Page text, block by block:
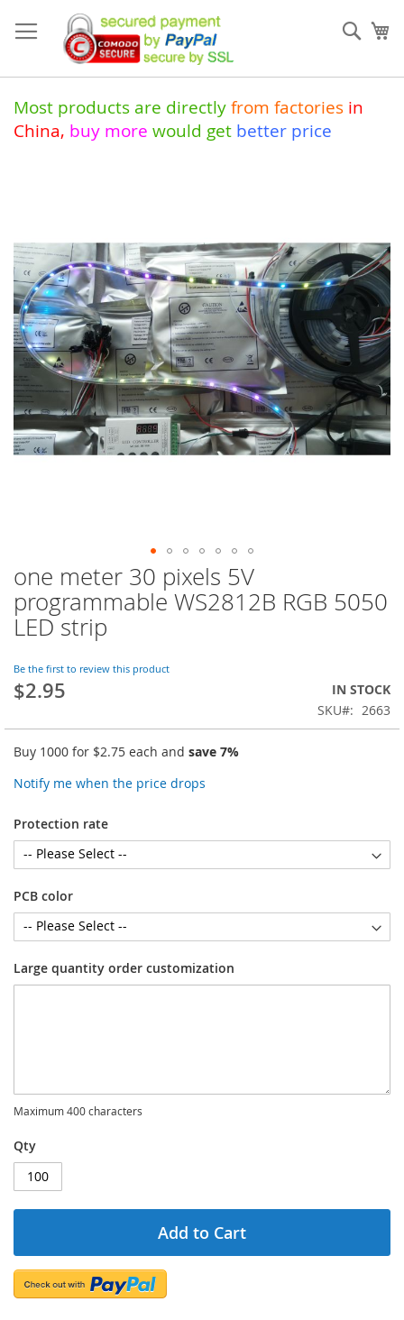
to
Content
Most products are directly from factories in
China, buy more would get better price
one meter 30 pixels 5V
programmable WS2812B RGB 5050
LED strip
Be the first to review this product
$2.95
IN STOCK
SKU
2663
Buy 1000 for $2.75 each and save 7%
Notify me when the price drops
Protection rate
PCB color
Large quantity order customization
Maximum 400 characters
Qty
Add to Cart
of
the
images
gallery
Skip
to
the
beginning
the
images
gallery